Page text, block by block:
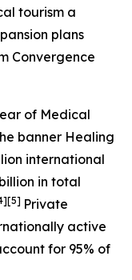
tourism a
plans
Convergence
of Medical
banner Healing
international
in total
Private
active
for 95% of